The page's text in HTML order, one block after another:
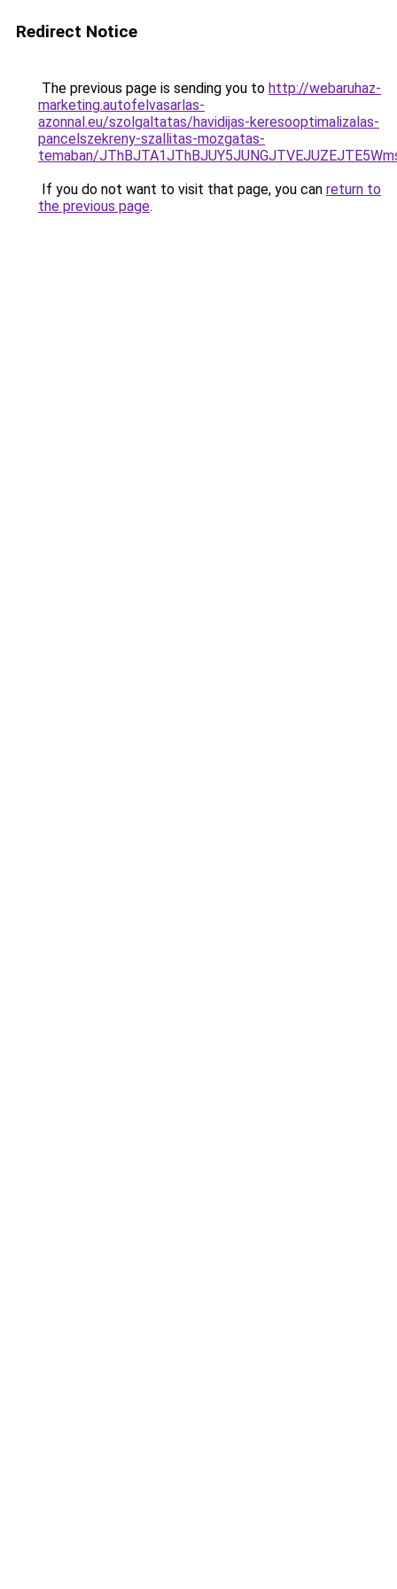
Redirect Notice
The previous page is sending you to http://webaruhaz-
marketing.autofelvasarlas-
azonnal.eu/szolgaltatas/havidijas-keresooptimalizalas-
pancelszekreny-szallitas-mozgatas-
temaban/
If you do not want to visit that page, you can return to
the previous page.